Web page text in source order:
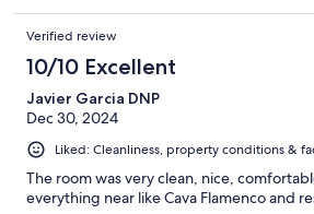
Verified review
10/10 Excellent
Javier Garcia DNP
Dec 30, 2024
Liked: Cleanliness, property conditions &
The room was very clean, nice,
everything near like Cava Flamenco and